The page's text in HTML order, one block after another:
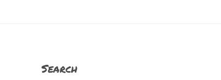
Search